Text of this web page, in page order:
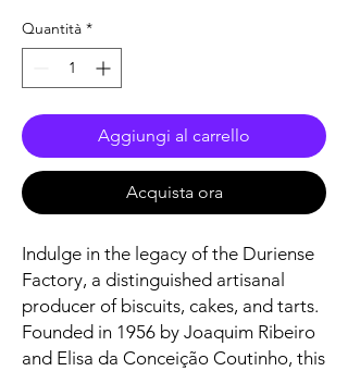
Quantità *
Aggiungi al carrello
Acquista ora
Indulge in the legacy of the Duriense
Factory, a distinguished artisanal
producer of biscuits, cakes, and tarts.
Founded in 1956 by Joaquim Ribeiro
and Elisa da Conceição Coutinho, this